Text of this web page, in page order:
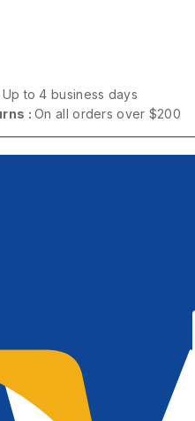
Up to 4 business days
:On all orders over $200